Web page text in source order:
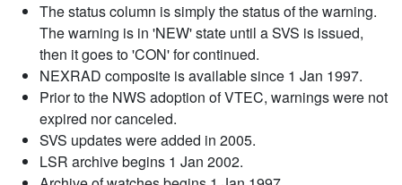
The status column is simply the status of the warning.
The warning is in 'NEW' state until a SVS is issued,
then it goes to 'CON' for continued.
NEXRAD composite is available since 1 Jan 1997.
Prior to the NWS adoption of VTEC, warnings were not
expired nor canceled.
SVS updates were added in 2005.
LSR archive begins 1 Jan 2002.